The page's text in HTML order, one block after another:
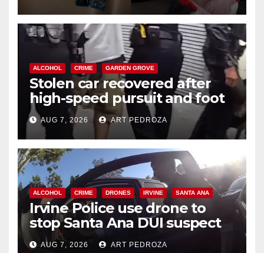
ALCOHOL CRIME GARDEN GROVE
Stolen car recovered after
high-speed pursuit and foot
chase in west OC
AUG 7, 2026 ART PEDROZA
ALCOHOL CRIME DRONES IRVINE SANTA ANA
Irvine Police use drone to
stop Santa Ana DUI suspect
after near-miss collision
AUG 7, 2026 ART PEDROZA